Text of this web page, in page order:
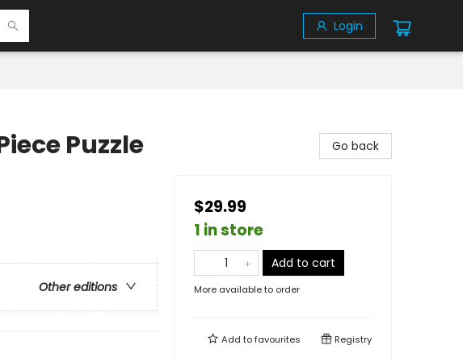
Login
Puzzle
Other editions
Go back
$29.99
1 in store
Add to cart
More available to order
Add tofavourites Registry